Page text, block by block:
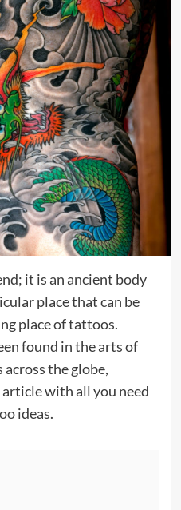
it is an ancient body
place that can be
place of tattoos.
found in the arts of
the globe,
with all you need
ideas.